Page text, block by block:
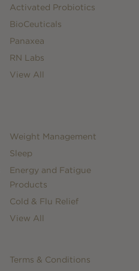
Activated Probiotics
BioCeuticals
Panaxea
RN Labs
View All
Weight Management
Sleep
Energy and Fatigue
Products
Cold & Flu Relief
View All
Terms & Conditions